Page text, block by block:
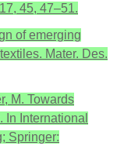
45, 47–51.
of emerging
Mater. Des.
M. Towards
International
Springer: